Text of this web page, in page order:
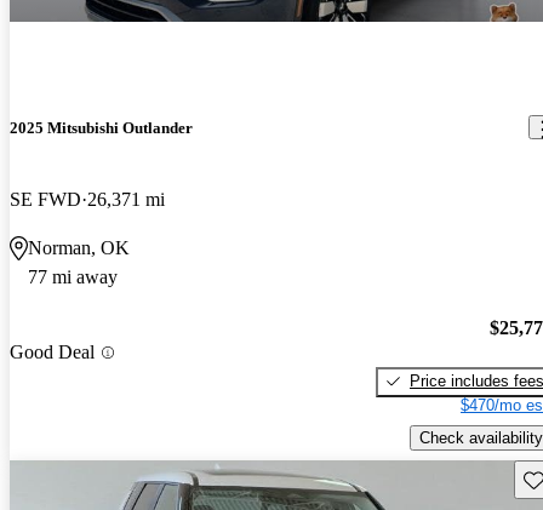
2025 Mitsubishi Outlander
SE FWD 26,371 mi
Norman, OK
77 mi away
Good Deal
Price includes fees
$470/mo
Check availability